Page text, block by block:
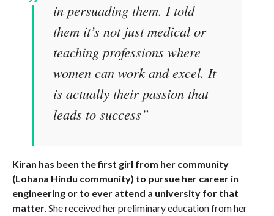
in persuading them. I told
them it’s not just medical or
teaching professions where
women can work and excel. It
is actually their passion that
leads to success”
Kiran has been the first girl from her community
(Lohana Hindu community) to pursue her career in
engineering or to ever attend a university for that
matter. She received her preliminary education from her